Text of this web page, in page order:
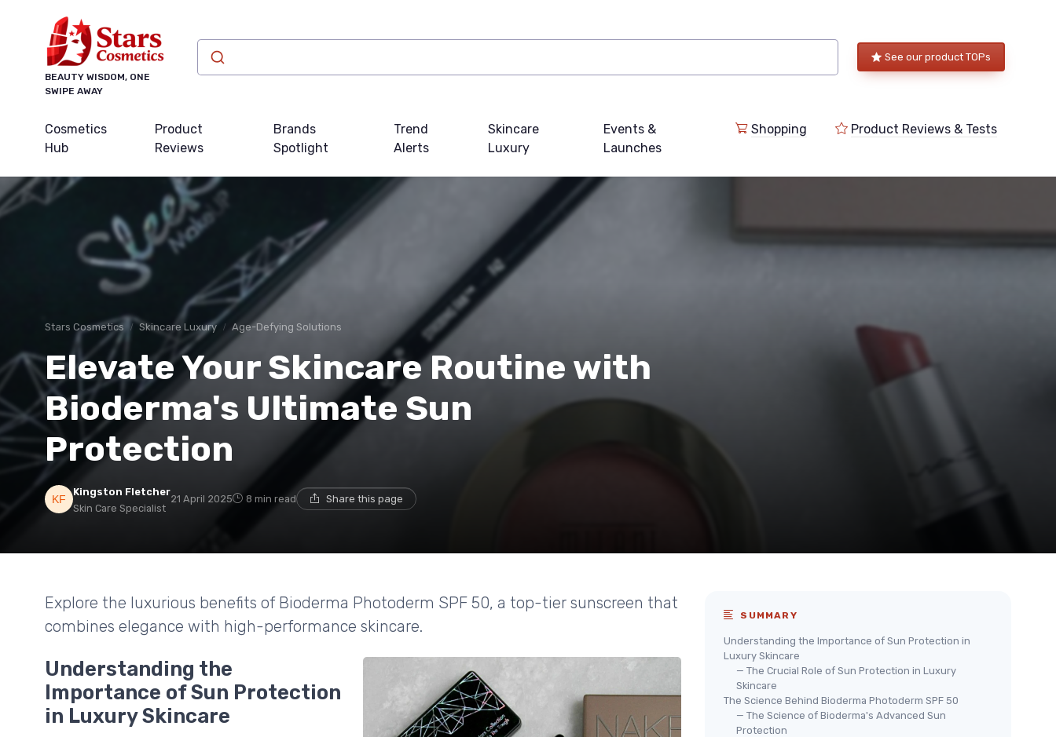
BEAUTY WISDOM, ONE
SWIPE AWAY
See our product TOPs
Cosmetics
Hub
Product
Reviews
Brands
Spotlight
Trend
Alerts
Skincare
Luxury
Events &
Launches
Shopping Product Reviews & Tests
Stars Cosmetics Skincare Luxury Age-Defying Solutions
Elevate Your Skincare Routine with
Bioderma's Ultimate Sun
Protection
Kingston Fletcher
Skin Care Specialist
21 April 2025 8 min read Share this page
Explore the luxurious benefits of Bioderma Photoderm SPF 50, a top-tier sunscreen that
combines elegance with high-performance skincare.
Understanding the
Importance of Sun Protection
in Luxury Skincare
SUMMARY
Understanding the Importance of Sun Protection in
Luxury Skincare
— The Crucial Role of Sun Protection in Luxury
Skincare
The Science Behind Bioderma Photoderm SPF 50
— The Science of Bioderma's Advanced Sun
Protection